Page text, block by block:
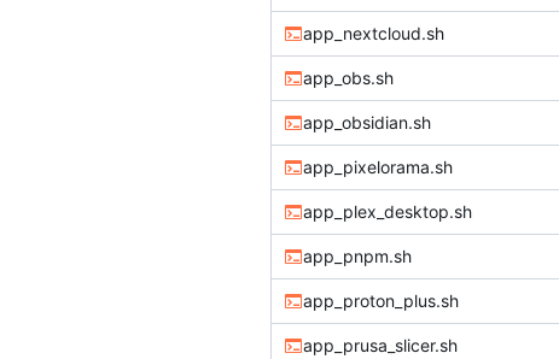
app_nextcloud.sh
app_obs.sh
app_obsidian.sh
app_pixelorama.sh
app_plex_desktop.sh
app_pnpm.sh
app_proton_plus.sh
app_prusa_slicer.sh